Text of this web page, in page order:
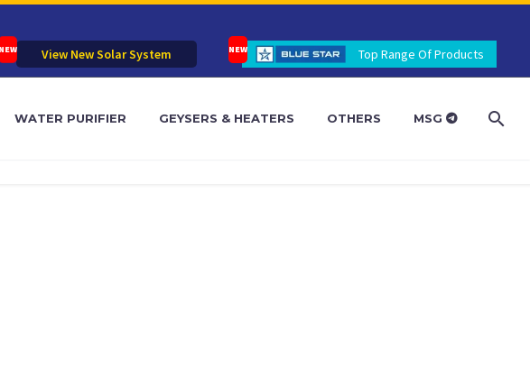
View New Solar System
Top Range Of Products
WATER PURIFIER GEYSERS & HEATERS OTHERS MSG